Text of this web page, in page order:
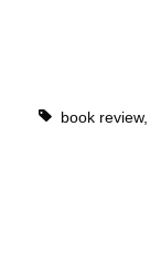
book review,